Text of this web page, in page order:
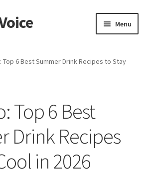
Menu
America
Top 6 Best Summer Drink Recipes to Stay
Top 6 Best
Drink Recipes
in 2026